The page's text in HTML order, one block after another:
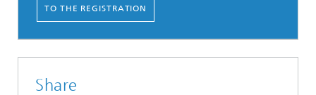
TO THE REGISTRATION
Share